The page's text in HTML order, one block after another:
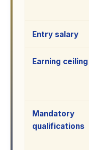
Entry salary
Earning ceiling
Mandatory
qualifications